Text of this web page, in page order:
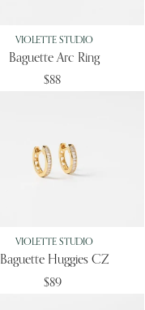
VIOLETTE STUDIO
Baguette Arc Ring
$88
VIOLETTE STUDIO
Baguette Huggies CZ
$89